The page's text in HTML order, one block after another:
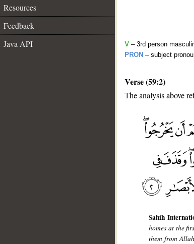
Resources
Feedback
Java API
V – 3rd person
PRON – subject
Verse (59:2)
The analysis above
Sahih
homes at the
them from